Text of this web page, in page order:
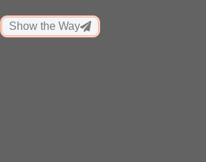
Show the Way